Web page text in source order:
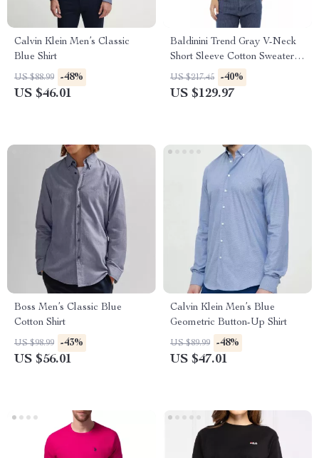
Calvin Klein Men’s Classic
Blue Shirt
US $88.99 -48%
US $46.01
Baldinini Trend Gray V-Neck
Short Sleeve Cotton Sweater
for Men
US $217.45 -40%
US $129.97
Boss Men’s Classic Blue
Cotton Shirt
US $98.99 -43%
US $56.01
Calvin Klein Men’s Blue
Geometric Button-Up Shirt
US $89.99 -48%
US $47.01